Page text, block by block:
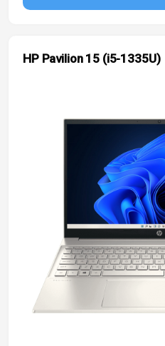
HP Pavilion 15 (i5-1335U)